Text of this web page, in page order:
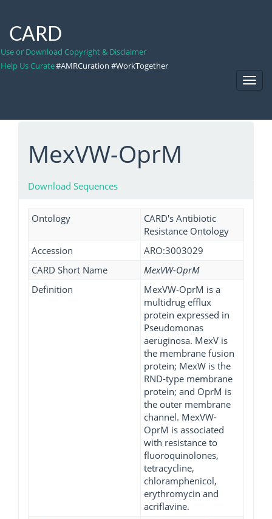
CARD
Use or Download Copyright & Disclaimer
Help Us Curate#AMRCuration #WorkTogether
MexVW-OprM
Download Sequences
Ontology
CARD's Antibiotic
Resistance Ontology
Accession
ARO:3003029
CARD Short Name
MexVW-OprM
Definition
MexVW-OprM is a
multidrug efflux
protein expressed in
Pseudomonas
aeruginosa. MexV is
the membrane fusion
protein; MexW is the
RND-type membrane
protein; and OprM is
the outer membrane
channel. MexVW-
OprM is associated
with resistance to
fluoroquinolones,
tetracycline,
chloramphenicol,
erythromycin and
acriflavine.